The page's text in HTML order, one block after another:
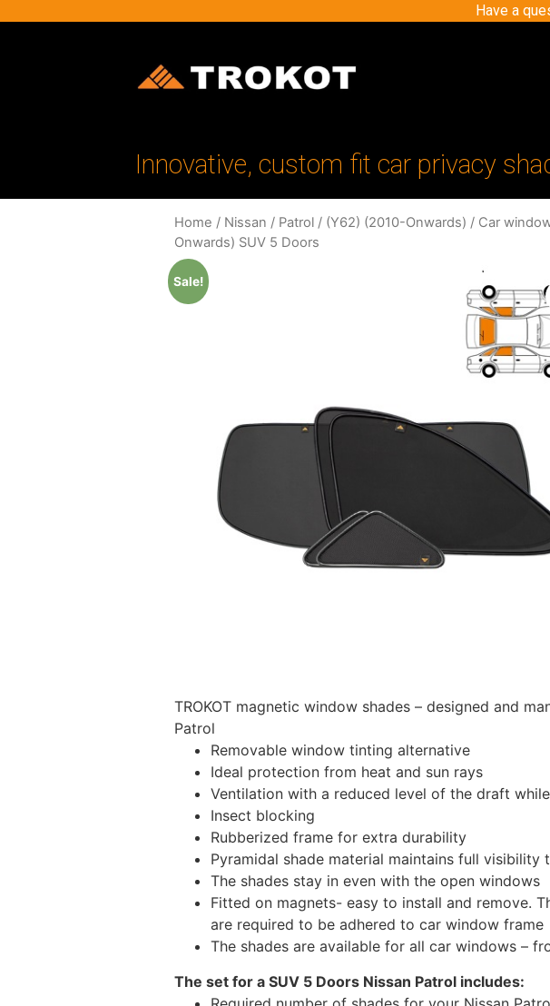
Have a
Innovative, custom fit car privacy
Home / Nissan / Patrol / (Y62) (2010-Onwards) / Car
Onwards) SUV 5 Doors
Sale!
TROKOT magnetic window shades – designed and
Patrol
Removable window tinting alternative
Ideal protection from heat and sun rays
Ventilation with a reduced level of the draft
Insect blocking
Rubberized frame for extra durability
Pyramidal shade material maintains full visibility
The shades stay in even with the open windows
Fitted on magnets- easy to install and remove.
are required to be adhered to car window frame
The shades are available for all car windows –
The set for a SUV 5 Doors Nissan Patrol includes: